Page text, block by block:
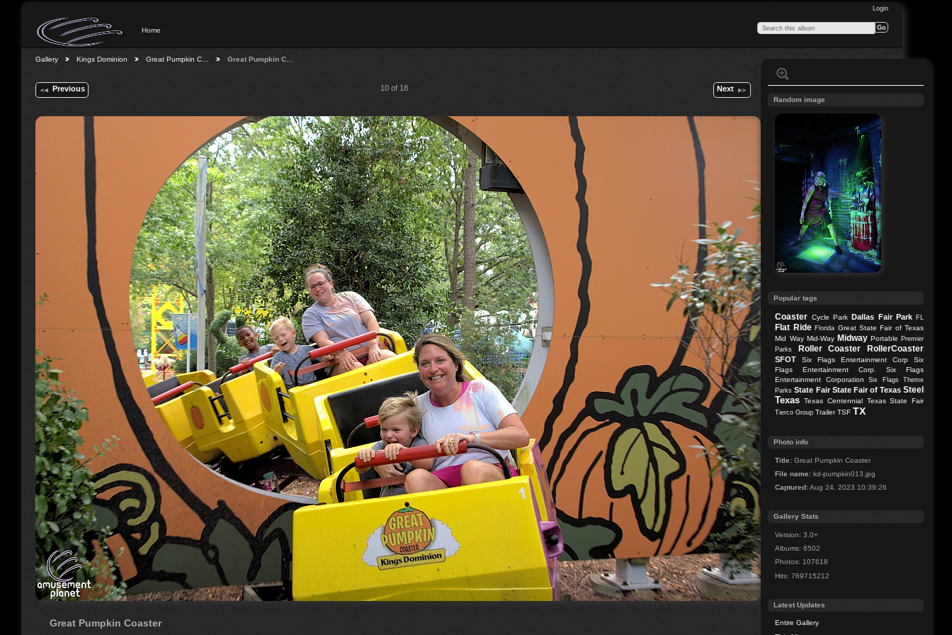
Login
Home
Gallery Kings Dominion Great Pumpkin C… Great Pumpkin C…
Previous 10 of 18 Next
Great Pumpkin Coaster
Random image
Popular tags
Coaster Cycle Park Dallas Fair Park FL
Flat Ride Florida Great State Fair of Texas
Mid Way Mid-Way Midway Portable Premier
Parks
Roller Coaster RollerCoaster
SFOT Six Flags Entertainment Corp
Six
Flags Entertainment Corp.
Six Flags
Entertainment Corporation
Six Flags Theme
Parks State Fair State Fair of Texas Steel
Texas Texas Centennial Texas State Fair
Tierco Group Trailer TSF TX
Photo info
Title: Great Pumpkin Coaster
File name: kd-pumpkin013.jpg
Captured:Aug 24, 2023 10:39:26
Gallery Stats
Version: 3.0+
Albums: 6502
Photos: 107618
Hits: 769715212
Latest Updates
Entire Gallery